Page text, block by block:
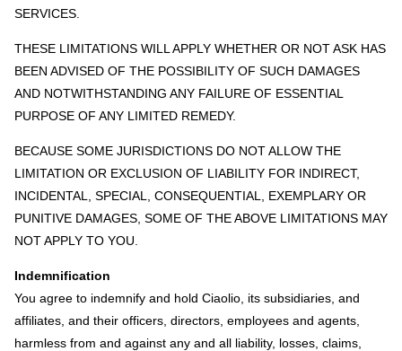
SERVICES.
THESE LIMITATIONS WILL APPLY WHETHER OR NOT ASK HAS
BEEN ADVISED OF THE POSSIBILITY OF SUCH DAMAGES
AND NOTWITHSTANDING ANY FAILURE OF ESSENTIAL
PURPOSE OF ANY LIMITED REMEDY.
BECAUSE SOME JURISDICTIONS DO NOT ALLOW THE
LIMITATION OR EXCLUSION OF LIABILITY FOR INDIRECT,
INCIDENTAL, SPECIAL, CONSEQUENTIAL, EXEMPLARY OR
PUNITIVE DAMAGES, SOME OF THE ABOVE LIMITATIONS MAY
NOT APPLY TO YOU.
Indemnification
You agree to indemnify and hold Ciaolio, its subsidiaries, and
affiliates, and their officers, directors, employees and agents,
harmless from and against any and all liability, losses, claims,